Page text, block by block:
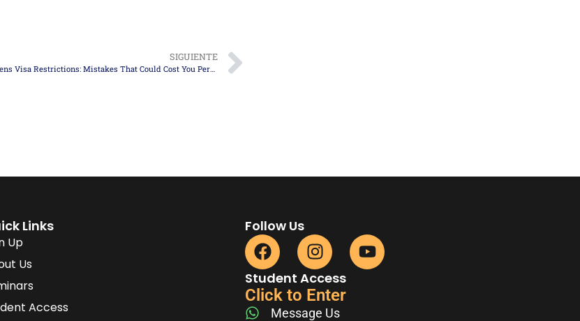
SIGUIENTE
U.S. Tightens Visa Restrictions: Mistakes That Could Cost You Permanent Entry
Links
Up
Us
Access
Follow Us
Student Access
Click to Enter
Message Us